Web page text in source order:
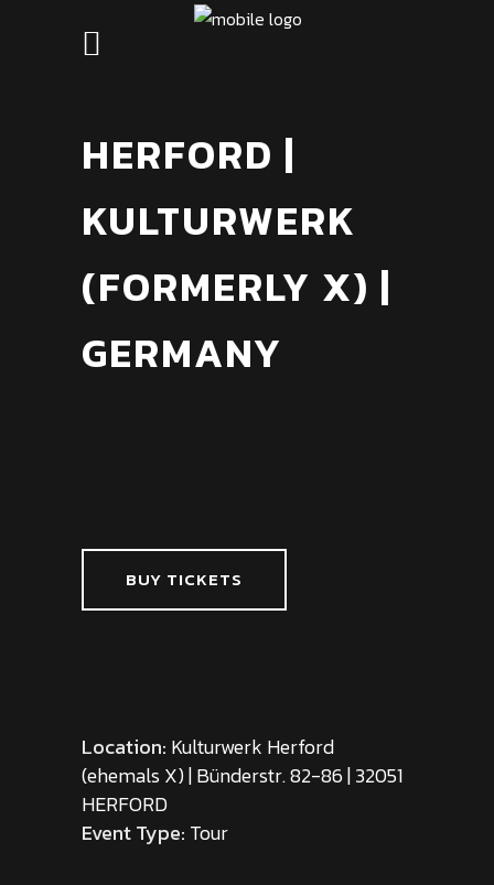
HERFORD |
KULTURWERK
(FORMERLY X) |
GERMANY
BUY TICKETS
Location: Kulturwerk Herford
(ehemals X) | Bünderstr. 82-86 | 32051
HERFORD
Event Type: Tour